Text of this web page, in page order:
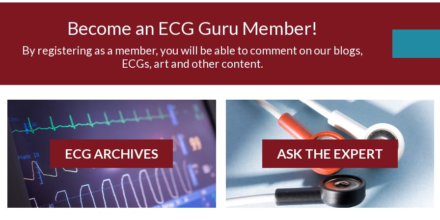
Become an ECG Guru Member!
By registering as a member, you will be able to comment on our blogs,
ECGs, art and other content.
ECG ARCHIVES ASK THE EXPERT